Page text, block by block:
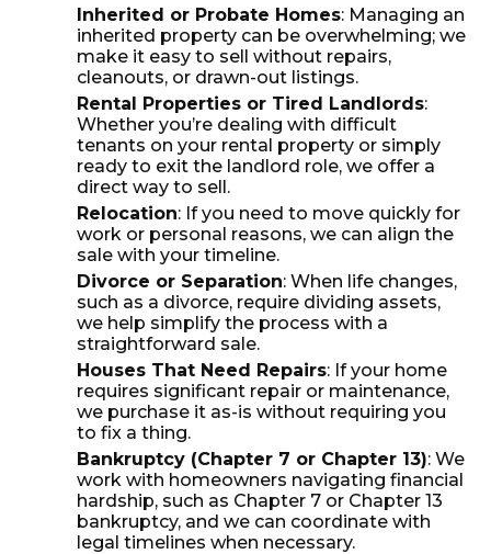
Inherited or Probate Homes: Managing an
inherited property can be overwhelming; we
make it easy to sell without repairs,
cleanouts, or drawn-out listings.
Rental Properties or Tired Landlords:
Whether you’re dealing with difficult
tenants on your rental property or simply
ready to exit the landlord role, we offer a
direct way to sell.
Relocation: If you need to move quickly for
work or personal reasons, we can align the
sale with your timeline.
Divorce or Separation: When life changes,
such as a divorce, require dividing assets,
we help simplify the process with a
straightforward sale.
Houses That Need Repairs: If your home
requires significant repair or maintenance,
we purchase it as-is without requiring you
to fix a thing.
Bankruptcy (Chapter 7 or Chapter 13): We
work with homeowners navigating financial
hardship, such as Chapter 7 or Chapter 13
bankruptcy, and we can coordinate with
legal timelines when necessary.